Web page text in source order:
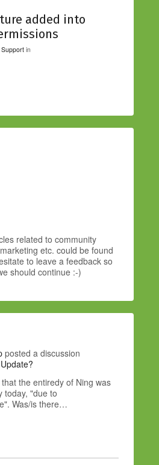
added into
in
related to community
etc. could be found
to leave a feedback so
should continue :-)
posted a discussion
the entiredy of Ning was
today, "due to
Was/is there…